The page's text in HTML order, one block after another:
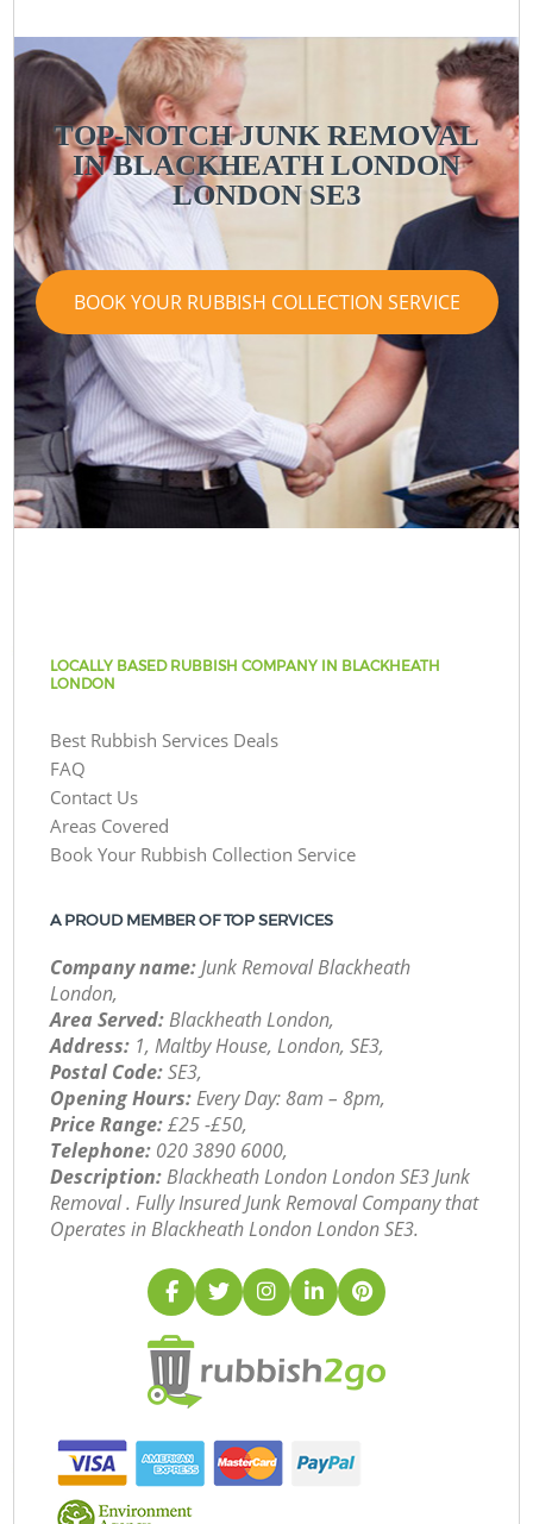
TOP-NOTCH JUNK REMOVAL
IN BLACKHEATH LONDON
LONDON SE3
BOOK YOUR RUBBISH COLLECTION SERVICE
LOCALLY BASED RUBBISH COMPANY IN BLACKHEATH
LONDON
Best Rubbish Services Deals
FAQ
Contact Us
Areas Covered
Book Your Rubbish Collection Service
A PROUD MEMBER OF TOP SERVICES
Company name:Junk Removal Blackheath
London,
Area Served:Blackheath London,
Address: 1, Maltby House, London, SE3,
Postal Code:SE3,
Opening Hours:Every Day: 8am – 8pm,
Price Range:£25 -£50,
Telephone: ‎020 3890 6000,
Description:Blackheath London London SE3 Junk
Removal . Fully Insured Junk Removal Company that
Operates in Blackheath London London SE3.